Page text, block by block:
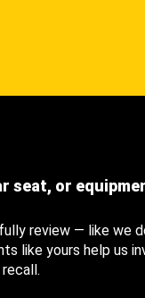
seat, or
review — like we
like yours help us